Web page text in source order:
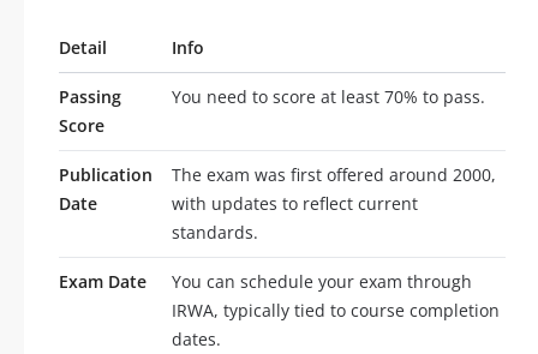
Detail Info
Passing
Score
You need to score at least 70% to pass.
Publication
Date
The exam was first offered around 2000,
with updates to reflect current
standards.
Exam Date
You can schedule your exam through
IRWA, typically tied to course completion
dates.